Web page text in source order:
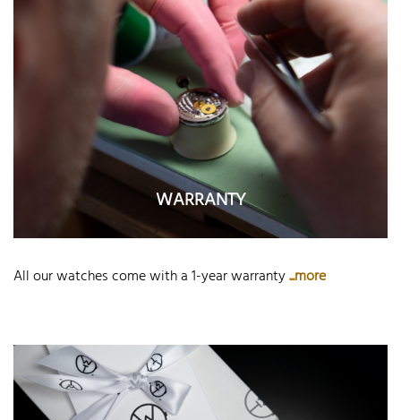
WARRANTY
All our watches come with a 1-year warranty...more